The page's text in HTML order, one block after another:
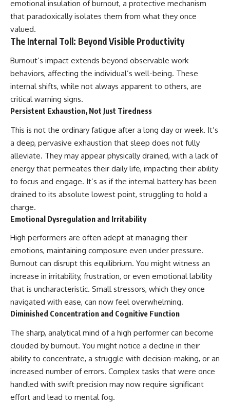
emotional insulation of burnout, a protective mechanism
that paradoxically isolates them from what they once
valued.
The Internal Toll: Beyond Visible Productivity
Burnout’s impact extends beyond observable work
behaviors, affecting the individual’s well-being. These
internal shifts, while not always apparent to others, are
critical warning signs.
Persistent Exhaustion, Not Just Tiredness
This is not the ordinary fatigue after a long day or week. It’s
a deep, pervasive exhaustion that sleep does not fully
alleviate. They may appear physically drained, with a lack of
energy that permeates their daily life, impacting their ability
to focus and engage. It’s as if the internal battery has been
drained to its absolute lowest point, struggling to hold a
charge.
Emotional Dysregulation and Irritability
High performers are often adept at managing their
emotions, maintaining composure even under pressure.
Burnout can disrupt this equilibrium. You might witness an
increase in irritability, frustration, or even emotional lability
that is uncharacteristic. Small stressors, which they once
navigated with ease, can now feel overwhelming.
Diminished Concentration and Cognitive Function
The sharp, analytical mind of a high performer can become
clouded by burnout. You might notice a decline in their
ability to concentrate, a struggle with decision-making, or an
increased number of errors. Complex tasks that were once
handled with swift precision may now require significant
effort and lead to mental fog.